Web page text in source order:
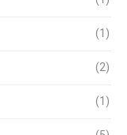
(1)
(2)
(1)